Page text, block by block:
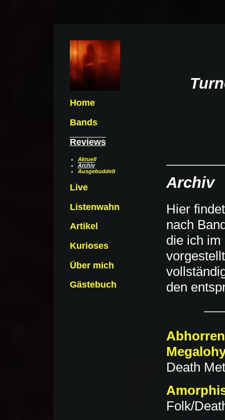
Home
Bands
Reviews
Aktuell
Archiv
Ausgebuddelt
Live
Listenwahn
Artikel
Kurioses
Über mich
Gästebuch
Archiv
Hier
nach
die ich im
den
Death
Folk/